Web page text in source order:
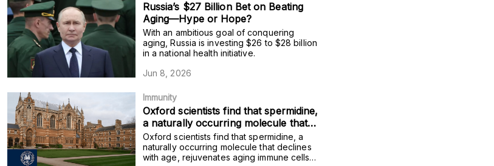
Russia’s $27 Billion Bet on Beating
Aging—Hype or Hope?
With an ambitious goal of conquering
aging, Russia is investing $26 to $28 billion
in a national health initiative.
Jun 8, 2026
Immunity
Oxford scientists find that spermidine,
a naturally occurring molecule that
declines with age, rejuvenates aging
immune cells and improves vaccine
protection in older adults.
Oxford scientists find that spermidine, a
naturally occurring molecule that declines
with age, rejuvenates aging immune cells